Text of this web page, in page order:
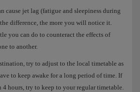
cause jet lag (fatigue and sleepiness during
difference, the more you will notice it.
you can do to counteract the effects of
to another.
try to adjust to the local timetable as
to keep awake for a long period of time. If
4 hours, try to keep to your regular timetable.